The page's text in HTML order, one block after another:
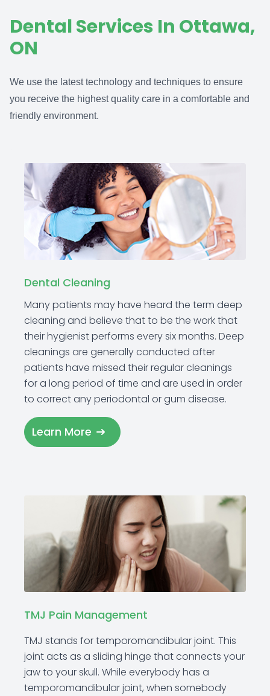
Dental Services In Ottawa,
ON
We use the latest technology and techniques to ensure
you receive the highest quality care in a comfortable and
friendly environment.
Dental Cleaning
Many patients may have heard the term deep
cleaning and believe that to be the work that
their hygienist performs every six months. Deep
cleanings are generally conducted after
patients have missed their regular cleanings
for a long period of time and are used in order
to correct any periodontal or gum disease.
Learn More
TMJ Pain Management
TMJ stands for temporomandibular joint. This
joint acts as a sliding hinge that connects your
jaw to your skull. While everybody has a
temporomandibular joint, when somebody